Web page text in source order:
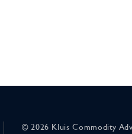
© 2026 Kluis Commodity